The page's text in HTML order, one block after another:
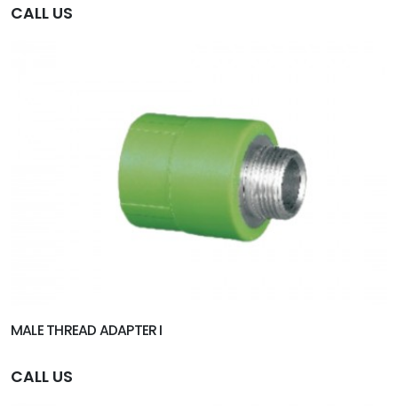
CALL US
MALE THREAD ADAPTER I
CALL US